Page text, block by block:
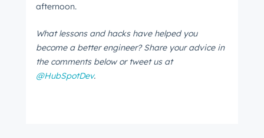
afternoon.
What lessons and hacks have helped you
become a better engineer? Share your advice in
the comments below or tweet us at
@HubSpotDev.